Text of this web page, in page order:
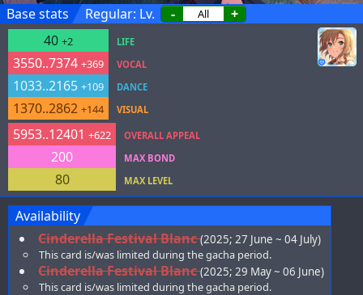
Base stats Regular: Lv. -
+
40 +2
3550..7374 +369
1033..2165 +109
1370..2862 +144
LIFE
VOCAL
DANCE
VISUAL
5953..12401 +622
200
80
OVERALL APPEAL
MAX BOND
MAX LEVEL
Availability
Cinderella Festival Blanc (2025; 27 June ~ 04 July)
This card is/was limited during the gacha period.
Cinderella Festival Blanc (2025; 29 May ~ 06 June)
This card is/was limited during the gacha period.